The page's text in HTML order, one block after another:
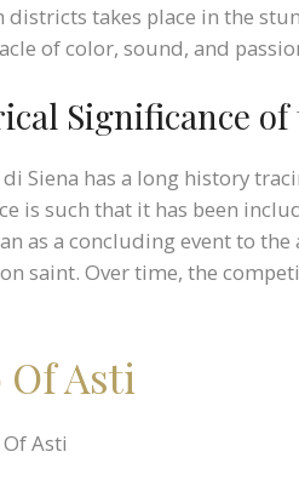
districts takes place in the
of color, sound, and
Significance of
di Siena has a long history
is such that it has been
as a concluding event to
saint. Over time, the
Asti